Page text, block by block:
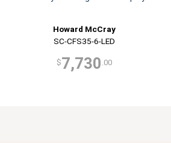
Howard McCray
SC-CFS35-6-LED
$7,730 .00